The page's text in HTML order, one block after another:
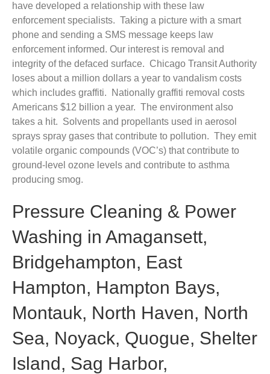
have developed a relationship with these law
enforcement specialists. Taking a picture with a smart
phone and sending a SMS message keeps law
enforcement informed. Our interest is removal and
integrity of the defaced surface. Chicago Transit Authority
loses about a million dollars a year to vandalism costs
which includes graffiti. Nationally graffiti removal costs
Americans $12 billion a year. The environment also
takes a hit. Solvents and propellants used in aerosol
sprays spray gases that contribute to pollution. They emit
volatile organic compounds (VOC’s) that contribute to
ground-level ozone levels and contribute to asthma
producing smog.
Pressure Cleaning & Power
Washing in Amagansett,
Bridgehampton, East
Hampton, Hampton Bays,
Montauk, North Haven, North
Sea, Noyack, Quogue, Shelter
Island, Sag Harbor,